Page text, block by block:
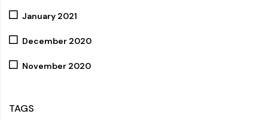
January 2021
December 2020
November 2020
TAGS